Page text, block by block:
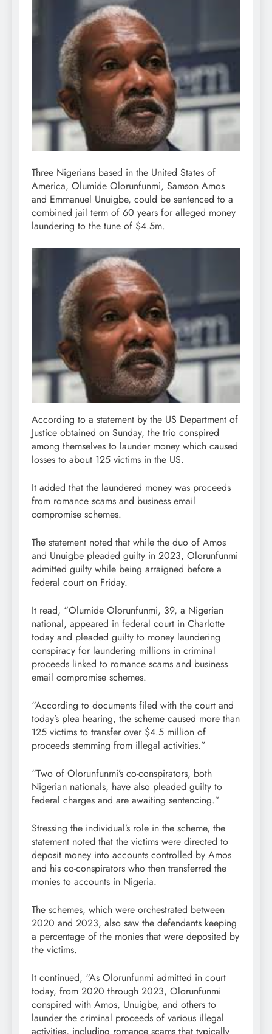
Three Nigerians based in the United States of
America, Olumide Olorunfunmi, Samson Amos
and Emmanuel Unuigbe, could be sentenced to a
combined jail term of 60 years for alleged money
laundering to the tune of $4.5m.
According to a statement by the US Department of
Justice obtained on Sunday, the trio conspired
among themselves to launder money which caused
losses to about 125 victims in the US.
It added that the laundered money was proceeds
from romance scams and business email
compromise schemes.
The statement noted that while the duo of Amos
and Unuigbe pleaded guilty in 2023, Olorunfunmi
admitted guilty while being arraigned before a
federal court on Friday.
It read, “Olumide Olorunfunmi, 39, a Nigerian
national, appeared in federal court in Charlotte
today and pleaded guilty to money laundering
conspiracy for laundering millions in criminal
proceeds linked to romance scams and business
email compromise schemes.
“According to documents filed with the court and
today’s plea hearing, the scheme caused more than
125 victims to transfer over $4.5 million of
proceeds stemming from illegal activities.”
“Two of Olorunfunmi’s co-conspirators, both
Nigerian nationals, have also pleaded guilty to
federal charges and are awaiting sentencing.”
Stressing the individual’s role in the scheme, the
statement noted that the victims were directed to
deposit money into accounts controlled by Amos
and his co-conspirators who then transferred the
monies to accounts in Nigeria.
The schemes, which were orchestrated between
2020 and 2023, also saw the defendants keeping
a percentage of the monies that were deposited by
the victims.
It continued, “As Olorunfunmi admitted in court
today, from 2020 through 2023, Olorunfunmi
conspired with Amos, Unuigbe, and others to
launder the criminal proceeds of various illegal
activities, including romance scams that typically